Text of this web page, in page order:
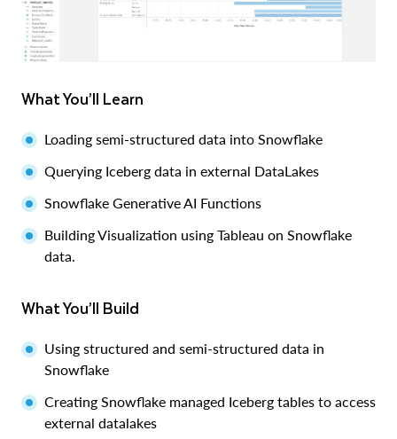
What You’ll Learn
Loading semi-structured data into Snowflake
Querying Iceberg data in external DataLakes
Snowflake Generative AI Functions
Building Visualization using Tableau on Snowflake
data.
What You’ll Build
Using structured and semi-structured data in
Snowflake
Creating Snowflake managed Iceberg tables to access
external datalakes